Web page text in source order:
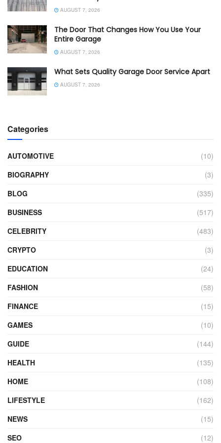
AUGUST 7, 2026
The Door That Changes How You Use Your
Entire Garage
AUGUST 7, 2026
What Sets Quality Garage Door Service Apart
AUGUST 7, 2026
Categories
AUTOMOTIVE
(10)
BIOGRAPHY
(3)
BLOG
(335)
BUSINESS
(517)
CELEBRITY
(483)
CRYPTO
(3)
EDUCATION
(24)
FASHION
(58)
FINANCE
(15)
GAMES
(10)
GUIDE
(144)
HEALTH
(135)
HOME
(108)
LIFESTYLE
(162)
NEWS
(15)
SEO
(12)